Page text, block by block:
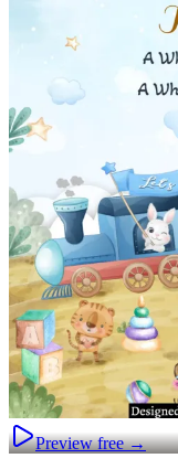
Preview free →